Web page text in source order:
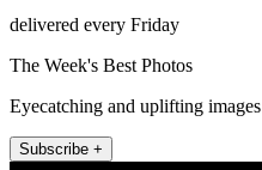
delivered every Friday
The Week's Best Photos
Eyecatching and uplifting images
Subscribe +